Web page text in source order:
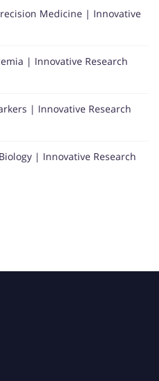
Medicine | Innovative
| Innovative Research
| Innovative Research
| Innovative Research